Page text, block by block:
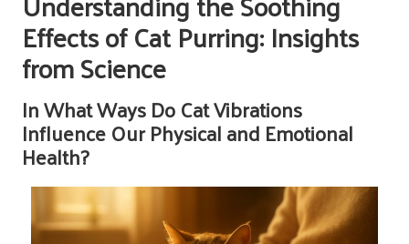
Effects of Cat Purring: Insights
from Science
In What Ways Do Cat Vibrations
Influence Our Physical and Emotional
Health?